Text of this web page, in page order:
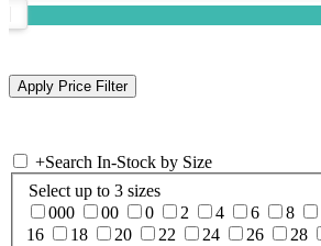
+Search In-Stock by Size
Select up to 3 sizes
000
00 0 2 4 6 8
16
18 20 22 24 26 28